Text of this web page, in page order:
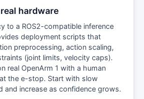
hardware
to a ROS2-compatible inference
deployment scripts that
preprocessing, action scaling,
(joint limits, velocity caps).
real OpenArm 1 with a human
the e-stop. Start with slow
and increase as confidence grows.